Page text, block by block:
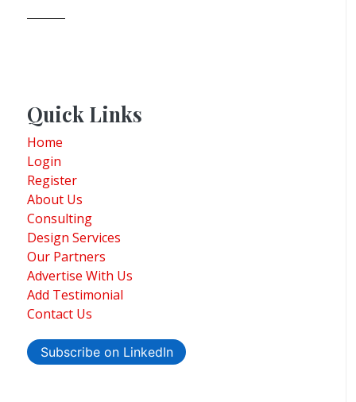
Quick Links
Home
Login
Register
About Us
Consulting
Design Services
Our Partners
Advertise With Us
Add Testimonial
Contact Us
Subscribe on LinkedIn